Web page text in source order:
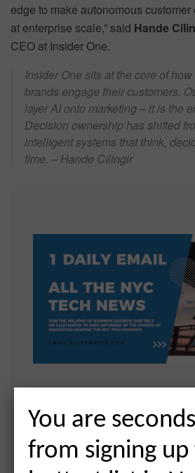
edge to make autonomous
at enterprise scale,” said Hande
CEO at Insider One.
Insider One sits at the core of
brands engage their customers.
layer AI onto marketing – it is the
Decision ownership has shifted
intelligent systems that think,
time. – Hande Cilingir
You are seconds away
up for the hottest list
You are
from signing